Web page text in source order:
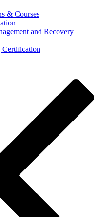
& Courses
and Recovery
Certification